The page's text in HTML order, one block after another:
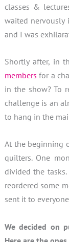
classes &
waited
and I was
Shortly after, in
members for a
in the show? To
challenge is an
to hang in the
At the beginning
quilters. One
divided the
reordered some
sent it to
We decided on